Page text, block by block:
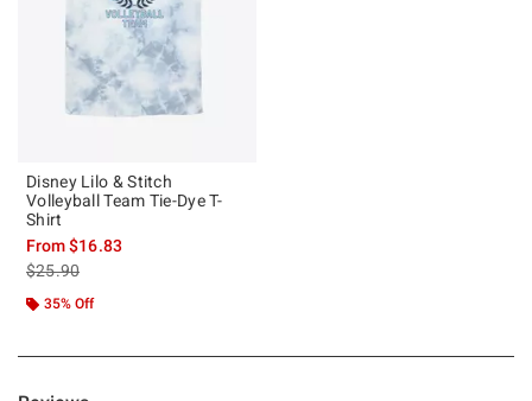
Disney Lilo & Stitch
Volleyball Team Tie-Dye T-
Shirt
From$16.83
is sales price, the original price is
$25.90
35% Off